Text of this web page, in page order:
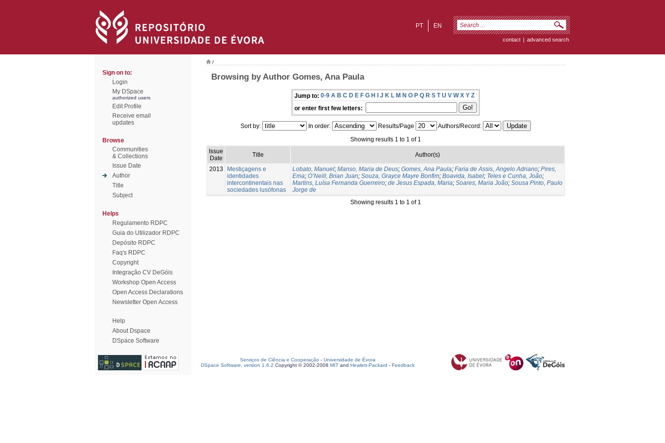
EN
PT
contact | advanced search
Sign on to:
Login
My DSpace
authorized users
Edit Profile
Receive email
updates
Browse
Communities
& Collections
Issue Date
Author
Title
Subject
Helps
Regulamento RDPC
Guia do Utilizador RDPC
Depósito RDPC
Faq's RDPC
Copyright
Integração CV DeGóis
Workshop Open Access
Open Access Declarations
Newsletter Open Access
Help
About Dspace
DSpace Software
/
Browsing by Author Gomes, Ana Paula
Jump to: 0-9 A B C D E F G H I J K L M N O P Q R S T U V W X Y Z
or enter first few letters:
Sort by: In order: Results/Page
Authors/Record:
Showing results 1 to 1 of 1
Issue
Date
Title Author(s)
2013
Mestiçagens e
identidades
intercontinentais nas
sociedades lusófonas
Lobato, Manuel; Manso, Maria de Deus; Gomes, Ana Paula; Faria de Assis, Angelo Adriano; Pires,
Ema; O’Neill, Brian Juan; Souza, Grayce Mayre Bonfim; Boavida, Isabel; Teles e Cunha, João;
Martins, Luísa Fernanda Guerreiro; de Jesus Espada, Maria; Soares, Maria João; Sousa Pinto, Paulo
Jorge de
Showing results 1 to 1 of 1
Serviços de Ciência e Cooperação - Universidade de Évora
DSpace Software, version 1.6.2 Copyright © 2002-2008 MIT and Hewlett-Packard - Feedback